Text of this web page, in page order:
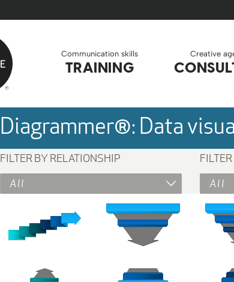
Communication skills
TRAINING
Creative
Diagrammer®: Data
FILTER BY RELATIONSHIP
All
All